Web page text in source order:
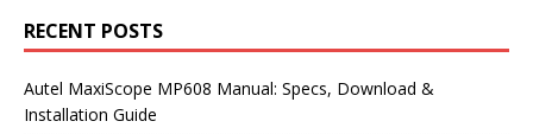
RECENT POSTS
Autel MaxiScope MP608 Manual: Specs, Download &
Installation Guide